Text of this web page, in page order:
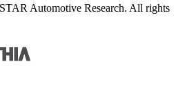
Automotive Research. All rights